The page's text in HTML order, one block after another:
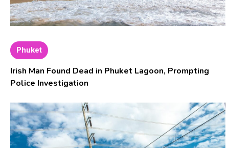
Phuket
Irish Man Found Dead in Phuket Lagoon, Prompting
Police Investigation